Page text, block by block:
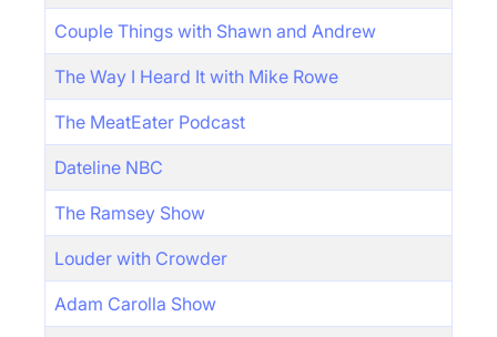
Couple Things with Shawn and Andrew
The Way I Heard It with Mike Rowe
The MeatEater Podcast
Dateline NBC
The Ramsey Show
Louder with Crowder
Adam Carolla Show